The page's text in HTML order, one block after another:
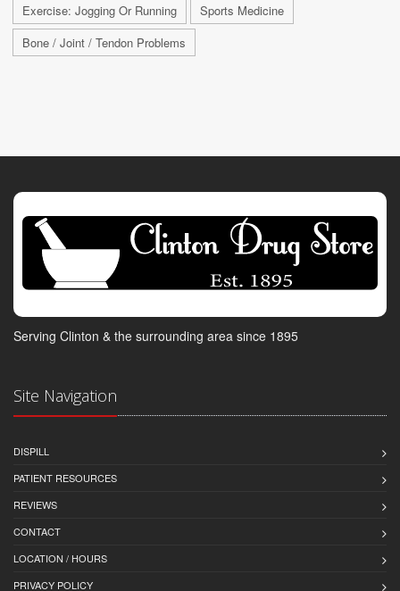
Exercise: Jogging Or Running
Sports Medicine
Bone / Joint / Tendon Problems
Serving Clinton & the surrounding area since 1895
Site Navigation
DISPILL
PATIENT RESOURCES
REVIEWS
CONTACT
LOCATION / HOURS
PRIVACY POLICY